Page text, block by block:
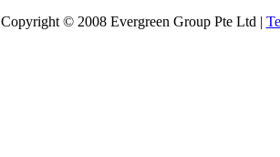
Copyright © 2008 Evergreen Group Pte Ltd |